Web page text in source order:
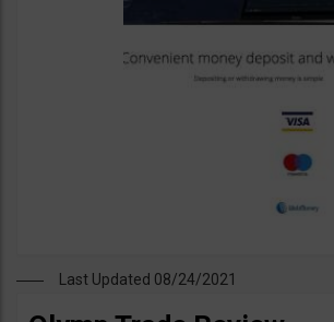
Last Updated 08/24/2021